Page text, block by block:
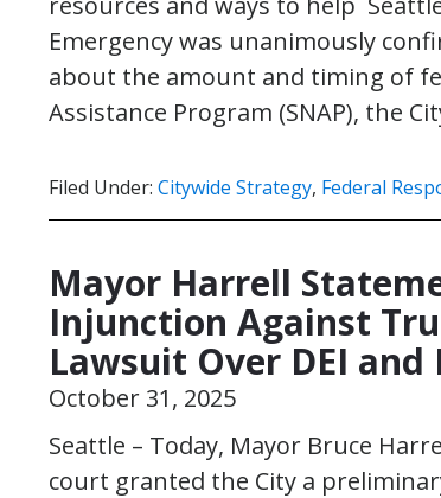
Emergency was unanimously
about the amount and timing of
Assistance Program (SNAP), the
Filed Under: Citywide Strategy, Federal
Mayor Harrell
Injunction Against
Lawsuit Over DEI
October 31, 2025
Seattle – Today, Mayor Bruce
court granted the City a